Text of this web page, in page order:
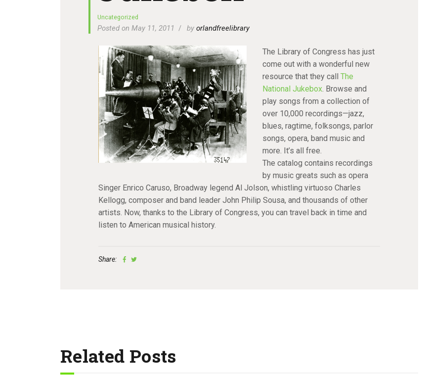
Uncategorized
Posted on May 11, 2011 byorlandfreelibrary
The Library of Congress has just
come out with a wonderful new
resource that they call The
National Jukebox. Browse and
play songs from a collection of
over 10,000 recordings—jazz,
blues, ragtime, folksongs, parlor
songs, opera, band music and
more. It’s all free.
The catalog contains recordings
by music greats such as opera
Singer Enrico Caruso, Broadway legend Al Jolson, whistling virtuoso Charles
Kellogg, composer and band leader John Philip Sousa, and thousands of other
artists. Now, thanks to the Library of Congress, you can travel back in time and
listen to American musical history.
Share:
Related Posts